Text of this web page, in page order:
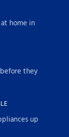
home in
they
up